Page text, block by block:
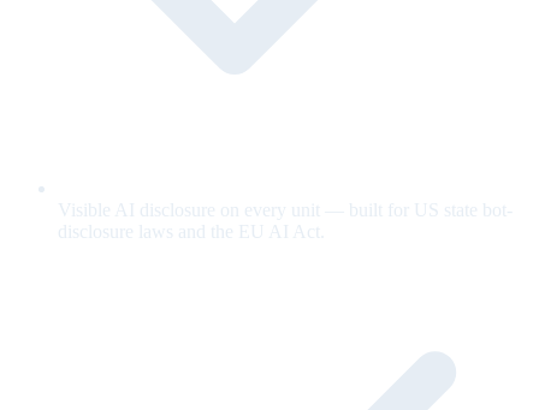
Visible AI disclosure on every unit — built for US state bot-
disclosure laws and the EU AI Act.